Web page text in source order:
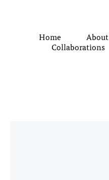
Home About
Collaborations